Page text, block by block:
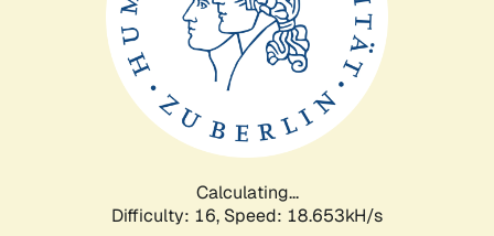
Calculating...
Difficulty: 16, Speed: 18.653kH/s